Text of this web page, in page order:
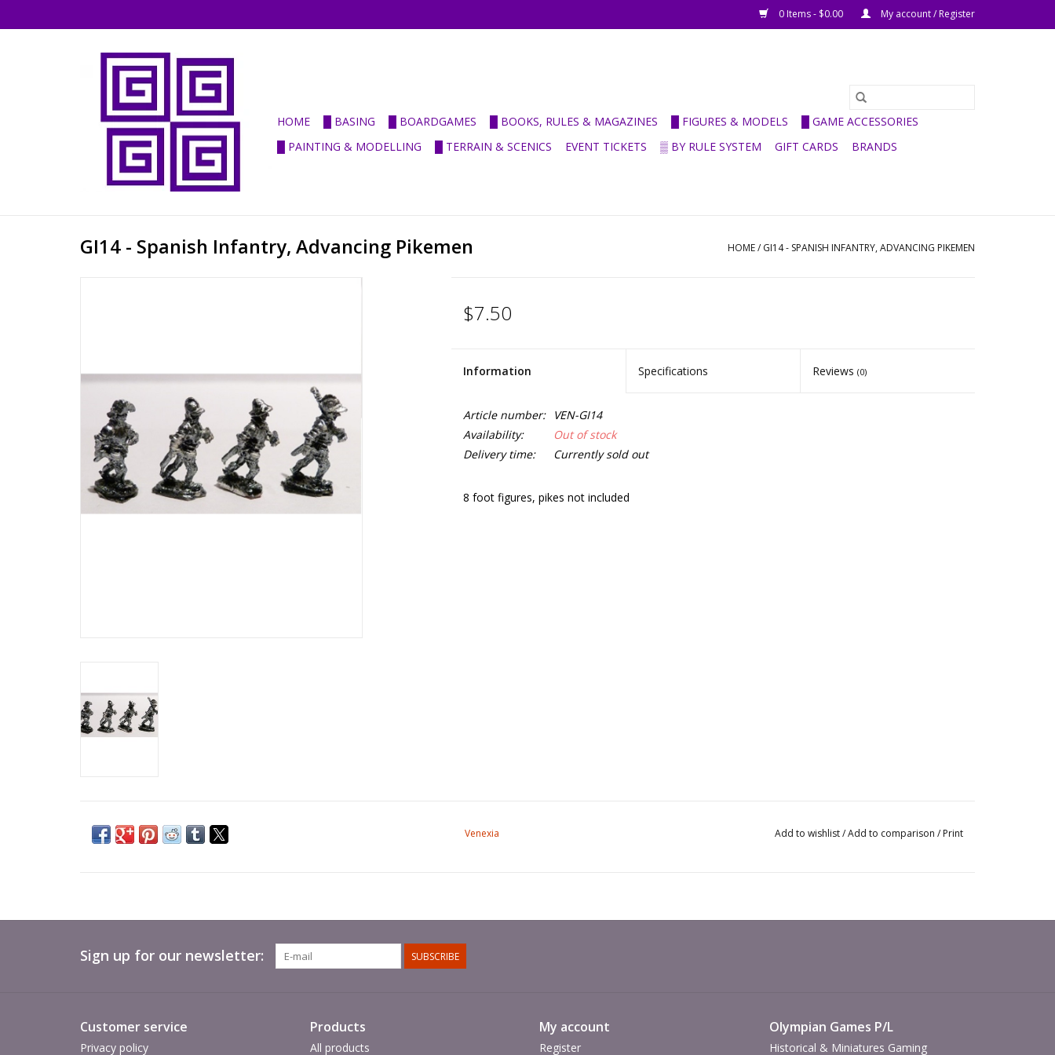
0 Items - $0.00 My account / Register
HOME █ BASING █ BOARDGAMES █ BOOKS, RULES & MAGAZINES █ FIGURES & MODELS
█ GAME ACCESSORIES
█ PAINTING & MODELLING
█ TERRAIN & SCENICS EVENT TICKETS ▒ BY RULE SYSTEM GIFT CARDS BRANDS
GI14 - Spanish Infantry, Advancing Pikemen HOME/ GI14 - SPANISH INFANTRY, ADVANCING PIKEMEN
$7.50
Information Specifications Reviews(0)
Article number:
VEN-GI14
Availability:
Out of stock
Delivery time:
Currently sold out
8 foot figures, pikes not included
Venexia Add to wishlist/Add to comparison / Print
Sign up for our newsletter: SUBSCRIBE
Customer service
Privacy policy
Products
All products
My account
Register
Olympian Games P/L
Historical & Miniatures Gaming